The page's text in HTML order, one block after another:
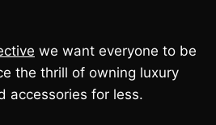
we want everyone to be
the thrill of owning luxury
accessories for less.